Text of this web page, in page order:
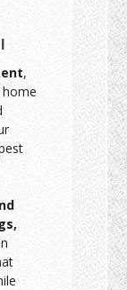
,
home